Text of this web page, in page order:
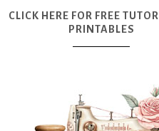
CLICK HERE FOR FREE
PRINTABLES